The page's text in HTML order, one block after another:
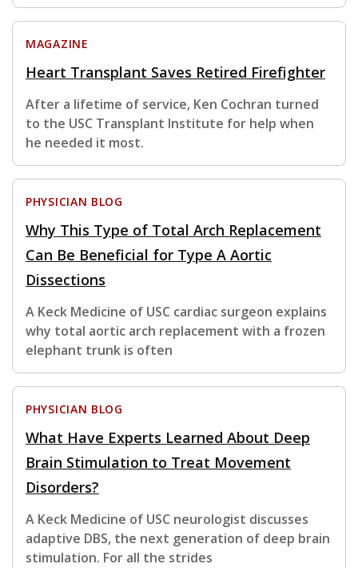
MAGAZINE
Heart Transplant Saves Retired Firefighter
After a lifetime of service, Ken Cochran turned
to the USC Transplant Institute for help when
he needed it most.
PHYSICIAN BLOG
Why This Type of Total Arch Replacement
Can Be Beneficial for Type A Aortic
Dissections
A Keck Medicine of USC cardiac surgeon explains
why total aortic arch replacement with a frozen
elephant trunk is often
PHYSICIAN BLOG
What Have Experts Learned About Deep
Brain Stimulation to Treat Movement
Disorders?
A Keck Medicine of USC neurologist discusses
adaptive DBS, the next generation of deep brain
stimulation. For all the strides